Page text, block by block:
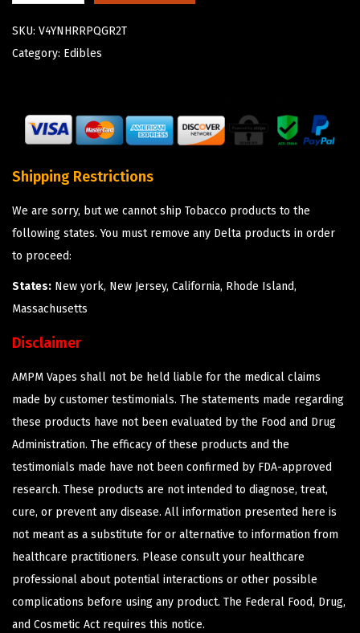
SKU: V4YNHRRPQGR2T
Category: Edibles
Shipping Restrictions
We are sorry, but we cannot ship Tobacco products to the
following states. You must remove any Delta products in order
to proceed:
States: New york, New Jersey, California, Rhode Island,
Massachusetts
Disclaimer
AMPM Vapes shall not be held liable for the medical claims
made by customer testimonials. The statements made regarding
these products have not been evaluated by the Food and Drug
Administration. The efficacy of these products and the
testimonials made have not been confirmed by FDA-approved
research. These products are not intended to diagnose, treat,
cure, or prevent any disease. All information presented here is
not meant as a substitute for or alternative to information from
healthcare practitioners. Please consult your healthcare
professional about potential interactions or other possible
complications before using any product. The Federal Food, Drug,
and Cosmetic Act requires this notice.